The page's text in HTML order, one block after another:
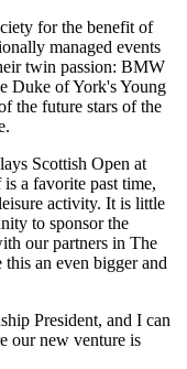
for the benefit of
managed events
twin passion: BMW
Duke of York's Young
the future stars of the
Scottish Open at
a favorite past time,
activity. It is little
to sponsor the
our partners in The
an even bigger and
President, and I can
our new venture is